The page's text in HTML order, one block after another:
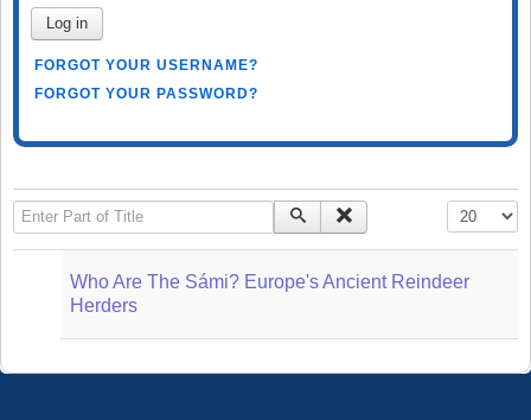
Log in
FORGOT YOUR USERNAME?
FORGOT YOUR PASSWORD?
Enter Part of Title Display #
Who Are The Sámi? Europe's Ancient Reindeer
Herders